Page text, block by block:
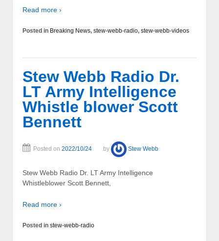
Read more ›
Posted in Breaking News, stew-webb-radio, stew-webb-videos
Stew Webb Radio Dr.
LT Army Intelligence
Whistle blower Scott
Bennett
Posted on 2022/10/24 by Stew Webb
Stew Webb Radio Dr. LT Army Intelligence
Whistleblower Scott Bennett,
Read more ›
Posted in stew-webb-radio